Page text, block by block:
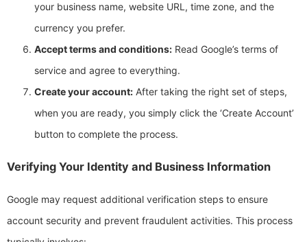
your business name, website URL, time zone, and the
currency you prefer.
Accept terms and conditions: Read Google’s terms of
service and agree to everything.
Create your account: After taking the right set of steps,
when you are ready, you simply click the ‘Create Account’
button to complete the process.
Verifying Your Identity and Business Information
Google may request additional verification steps to ensure
account security and prevent fraudulent activities. This process